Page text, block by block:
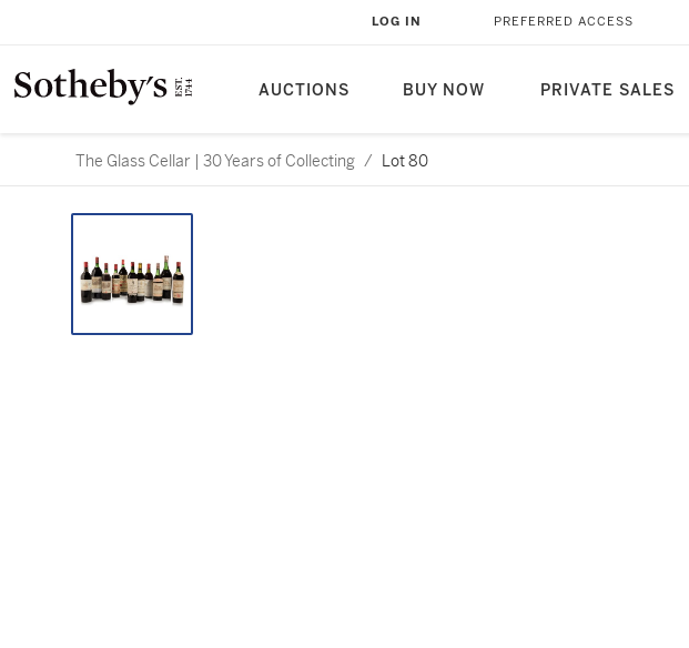
AUCTIONS BUY NOW PRIVATE SALES
LOG IN PREFERRED ACCESS
The Glass Cellar | 30 Years of Collecting / Lot 80